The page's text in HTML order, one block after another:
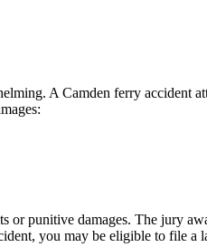
A Camden ferry accident
punitive damages. The jury
you may be eligible to file a